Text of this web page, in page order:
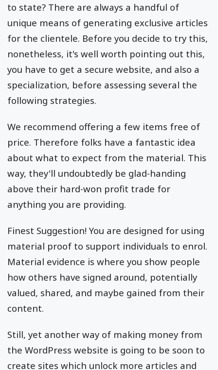
to state? There are always a handful of
unique means of generating exclusive articles
for the clientele. Before you decide to try this,
nonetheless, it's well worth pointing out this,
you have to get a secure website, and also a
specialization, before assessing several the
following strategies.
We recommend offering a few items free of
price. Therefore folks have a fantastic idea
about what to expect from the material. This
way, they'll undoubtedly be glad-handing
above their hard-won profit trade for
anything you are providing.
Finest Suggestion! You are designed for using
material proof to support individuals to enrol.
Material evidence is where you show people
how others have signed around, potentially
valued, shared, and maybe gained from their
content.
Still, yet another way of making money from
the WordPress website is going to be soon to
create sites which unlock more articles and